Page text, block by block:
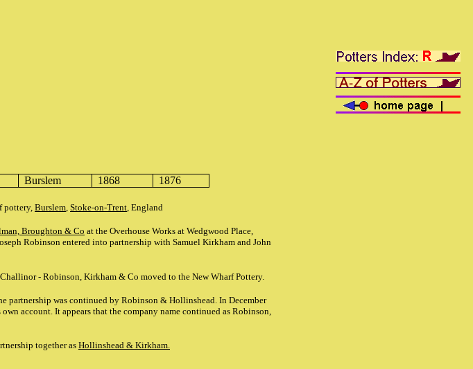
Burslem 1868 1876
pottery, Burslem, Stoke-on-Trent, England
Broughton & Co at the Overhouse Works at Wedgwood Place,
Robinson entered into partnership with Samuel Kirkham and John
- Robinson, Kirkham & Co moved to the New Wharf Pottery.
partnership was continued by Robinson & Hollinshead. In December
account. It appears that the company name continued as Robinson,
together as Hollinshead & Kirkham.